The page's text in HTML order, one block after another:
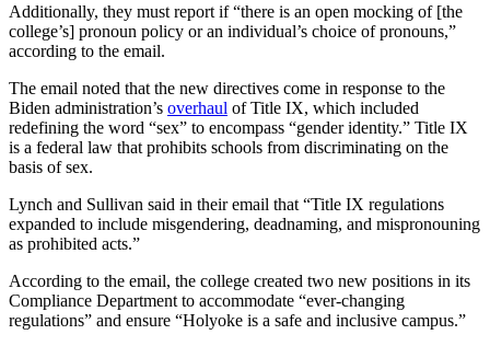
Additionally, they must report if “there is an open mocking of [the
college’s] pronoun policy or an individual’s choice of pronouns,”
according to the email.
The email noted that the new directives come in response to the
Biden administration’s overhaul of Title IX, which included
redefining the word “sex” to encompass “gender identity.” Title IX
is a federal law that prohibits schools from discriminating on the
basis of sex.
Lynch and Sullivan said in their email that “Title IX regulations
expanded to include misgendering, deadnaming, and mispronouning
as prohibited acts.”
According to the email, the college created two new positions in its
Compliance Department to accommodate “ever-changing
regulations” and ensure “Holyoke is a safe and inclusive campus.”